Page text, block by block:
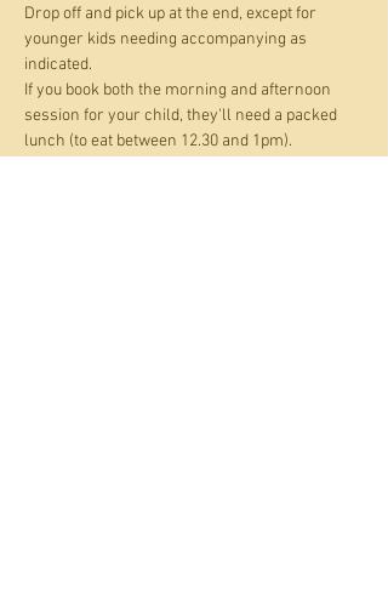
Drop off and pick up at the end, except for
younger kids needing accompanying as
indicated.
If you book both the morning and afternoon
session for your child, they'll need a packed
lunch (to eat between 12.30 and 1pm).